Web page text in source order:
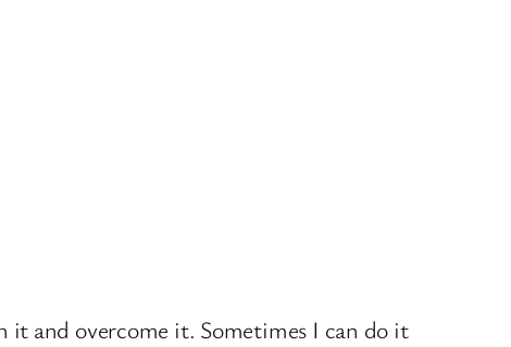
and overcome it. Sometimes I can do it